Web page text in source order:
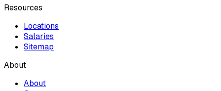
Resources
Locations
Salaries
Sitemap
About
About